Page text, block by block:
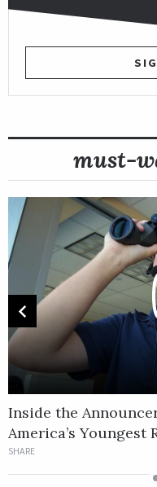
must-
Inside the
America’s Youngest
SHARE